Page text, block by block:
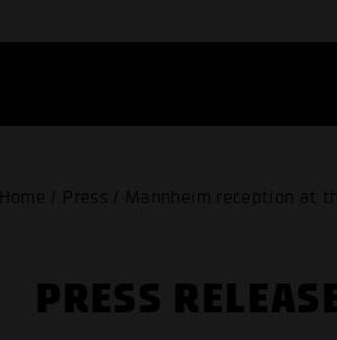
Home / Press / Mannheim reception at
PRESS